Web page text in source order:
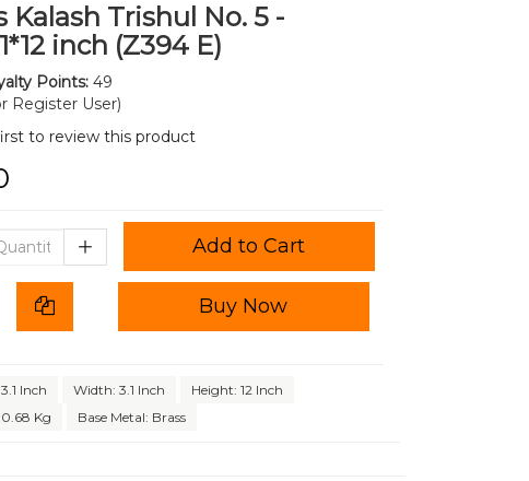
Kalash Trishul No. 5 -
inch (Z394 E)
Points:49
Register User)
to review this product
Add to Cart
Buy Now
Inch Width: 3.1 Inch
Height: 12 Inch
Kg
Base Metal: Brass